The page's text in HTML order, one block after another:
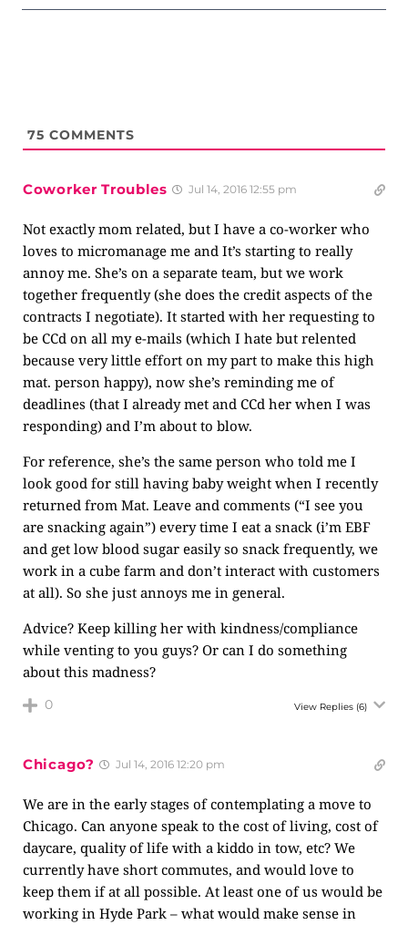
75 COMMENTS
Coworker Troubles Jul 14, 2016 12:55 pm
Not exactly mom related, but I have a co-worker who
loves to micromanage me and It’s starting to really
annoy me. She’s on a separate team, but we work
together frequently (she does the credit aspects of the
contracts I negotiate). It started with her requesting to
be CCd on all my e-mails (which I hate but relented
because very little effort on my part to make this high
mat. person happy), now she’s reminding me of
deadlines (that I already met and CCd her when I was
responding) and I’m about to blow.
For reference, she’s the same person who told me I
look good for still having baby weight when I recently
returned from Mat. Leave and comments (“I see you
are snacking again”) every time I eat a snack (i’m EBF
and get low blood sugar easily so snack frequently, we
work in a cube farm and don’t interact with customers
at all). So she just annoys me in general.
Advice? Keep killing her with kindness/compliance
while venting to you guys? Or can I do something
about this madness?
0 View Replies (6)
Chicago? Jul 14, 2016 12:20 pm
We are in the early stages of contemplating a move to
Chicago. Can anyone speak to the cost of living, cost of
daycare, quality of life with a kiddo in tow, etc? We
currently have short commutes, and would love to
keep them if at all possible. At least one of us would be
working in Hyde Park – what would make sense in